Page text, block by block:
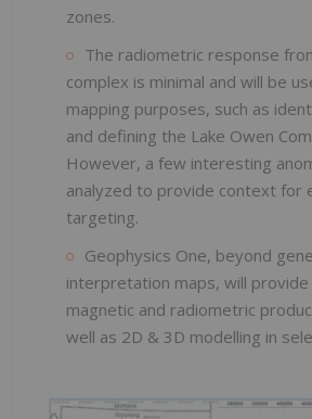
zones.
The radiometric response
complex is minimal and will be
mapping purposes, such as
and defining the Lake Owen
However, a few interesting
analyzed to provide context for
targeting.
Geophysics One, beyond
interpretation maps, will
magnetic and radiometric
well as 2D & 3D modelling in